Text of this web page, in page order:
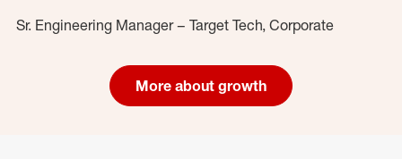
Sr. Engineering Manager – Target Tech, Corporate
More about growth